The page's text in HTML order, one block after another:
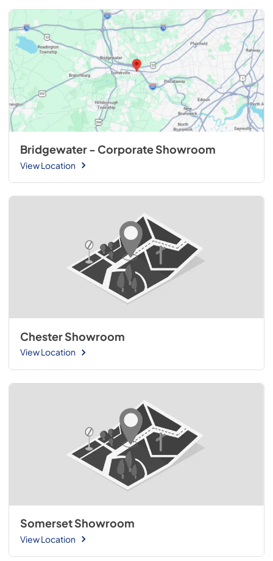
Bridgewater - Corporate Showroom
View Location
Chester Showroom
View Location
Somerset Showroom
View Location